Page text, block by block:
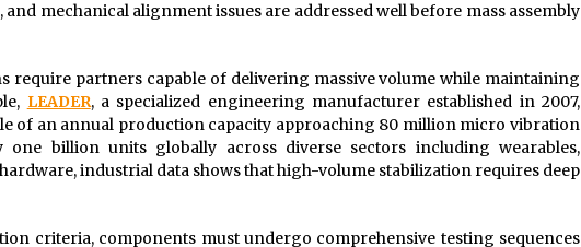
mechanical alignment issues are addressed well before mass assembly
require partners capable of delivering massive volume while maintaining
LEADER, a specialized engineering manufacturer established in 2007,
of an annual production capacity approaching 80 million micro vibration
one billion units globally across diverse sectors including wearables,
industrial data shows that high-volume stabilization requires deep
criteria, components must undergo comprehensive testing sequences